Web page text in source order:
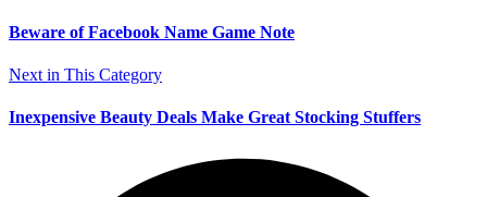
Beware of Facebook Name Game Note
Next in This Category
Inexpensive Beauty Deals Make Great Stocking Stuffers